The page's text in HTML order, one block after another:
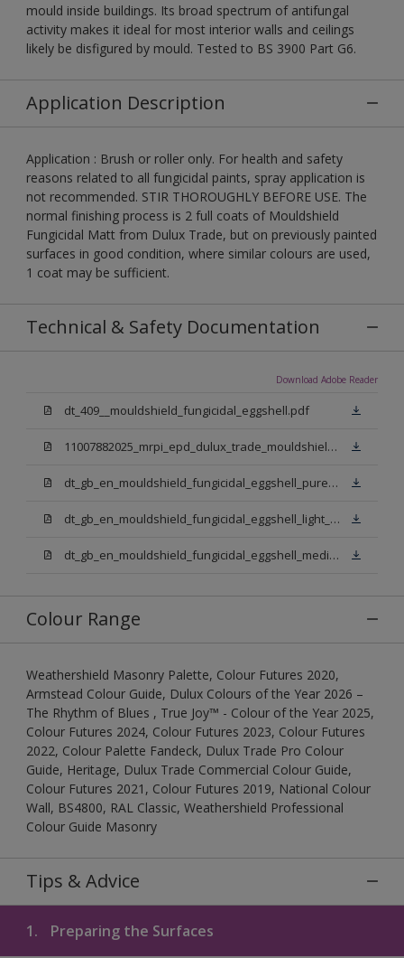
mould inside buildings. Its broad spectrum of antifungal
activity makes it ideal for most interior walls and ceilings
likely be disfigured by mould. Tested to BS 3900 Part G6.
Application Description
Application : Brush or roller only. For health and safety
reasons related to all fungicidal paints, spray application is
not recommended. STIR THOROUGHLY BEFORE USE. The
normal finishing process is 2 full coats of Mouldshield
Fungicidal Matt from Dulux Trade, but on previously painted
surfaces in good condition, where similar colours are used,
1 coat may be sufficient.
Technical & Safety Documentation
Download Adobe Reader
dt_409__mouldshield_fungicidal_eggshell.pdf
11007882025_mrpi_epd_dulux_trade_mouldshield_fungicidal_eggshell.pdf
dt_gb_en_mouldshield_fungicidal_eggshell_pure_brilliant_white.pdf
dt_gb_en_mouldshield_fungicidal_eggshell_light_base.pdf
dt_gb_en_mouldshield_fungicidal_eggshell_medium_base.pdf
Colour Range
Weathershield Masonry Palette, Colour Futures 2020,
Armstead Colour Guide, Dulux Colours of the Year 2026 –
The Rhythm of Blues , True Joy™ - Colour of the Year 2025,
Colour Futures 2024, Colour Futures 2023, Colour Futures
2022, Colour Palette Fandeck, Dulux Trade Pro Colour
Guide, Heritage, Dulux Trade Commercial Colour Guide,
Colour Futures 2021, Colour Futures 2019, National Colour
Wall, BS4800, RAL Classic, Weathershield Professional
Colour Guide Masonry
Tips & Advice
1. Preparing the Surfaces